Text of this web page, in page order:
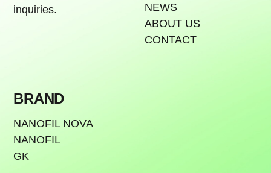
inquiries.
NEWS
ABOUT US
CONTACT
BRAND
NANOFIL NOVA
NANOFIL
GK